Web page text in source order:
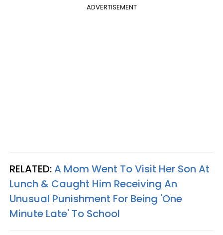
ADVERTISEMENT
RELATED:A Mom Went To Visit Her Son At
Lunch & Caught Him Receiving An
Unusual Punishment For Being 'One
Minute Late' To School